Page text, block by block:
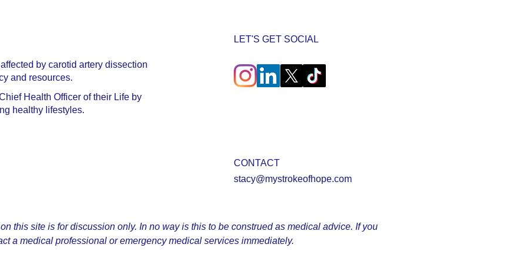
by carotid artery dissection
and resources.
Health Officer of their Life by
healthy lifestyles.
LET'S GET SOCIAL
CONTACT
stacy@mystrokeofhope.com
this site is for discussion only. In no way is this to be construed as medical advice. If you
a medical professional or emergency medical services immediately.